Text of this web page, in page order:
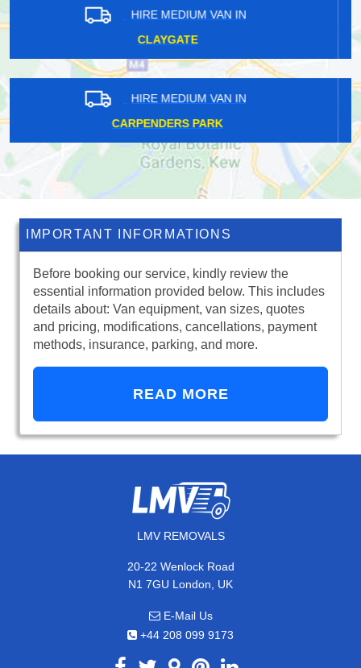
HIRE MEDIUM VAN IN
LIMEHOUSE
HIRE MEDIUM VAN IN
CROOK LOG
IMPORTANT INFORMATIONS
Before booking our service, kindly review the
essential information provided below. This includes
details about: Van equipment, van sizes, quotes
and pricing, modifications, cancellations, payment
methods, insurance, parking, and more.
READ MORE
LMV REMOVALS
20-22 Wenlock Road
N1 7GU London, UK
E-Mail Us
+44 208 099 9173